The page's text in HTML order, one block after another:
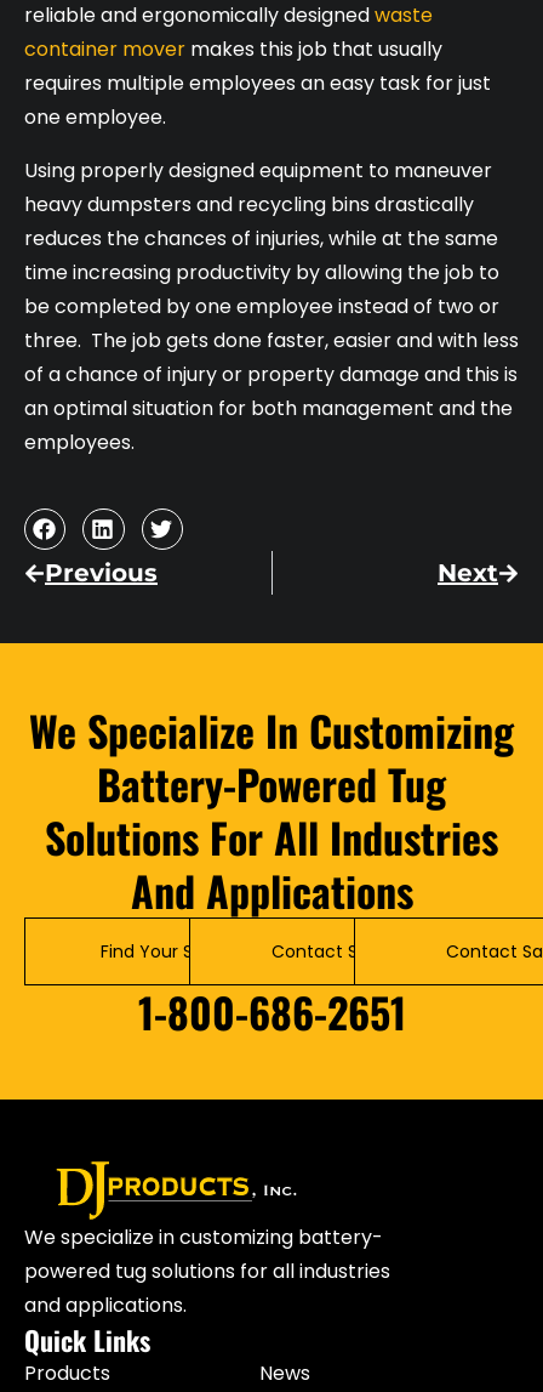
reliable and ergonomically designedwaste
container mover makes this job that usually
requires multiple employees an easy task for just
one employee.
Using properly designed equipment to maneuver
heavy dumpsters and recycling bins drastically
reduces the chances of injuries, while at the same
time increasing productivity by allowing the job to
be completed by one employee instead of two or
three. The job gets done faster, easier and with less
of a chance of injury or property damage and this is
an optimal situation for both management and the
employees.
Previous Next
We Specialize In Customizing
Battery-Powered Tug
Solutions For All Industries
And Applications
Find Your Solution Contact Service Contact
1-800-686-2651
We specialize in customizing battery-
powered tug solutions for all industries
and applications.
Quick Links
Products
News